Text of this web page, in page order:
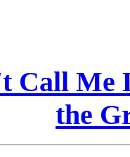
Call Me
the